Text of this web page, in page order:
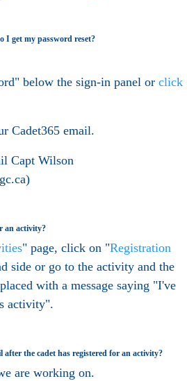
I get my password reset?
below the sign-in panel or click
Cadet365 email.
Capt Wilson
an activity?
" page, click on "Registration
side or go to the activity and the
with a message saying "I've
activity".
the cadet has registered for an activity?
are working on.